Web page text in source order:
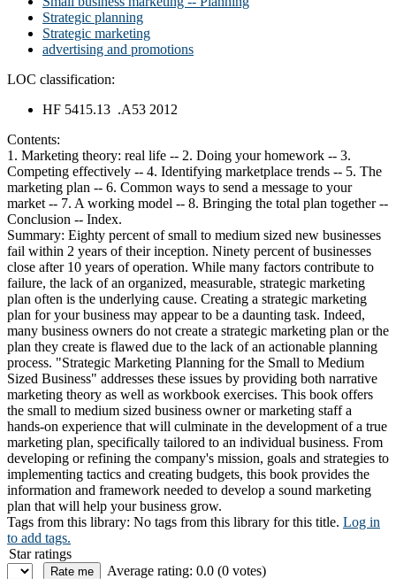
Strategic planning
Strategic marketing
advertising and promotions
LOC classification:
HF 5415.13 .A53 2012
Contents:
1. Marketing theory: real life -- 2. Doing your homework -- 3.
Competing effectively -- 4. Identifying marketplace trends -- 5. The
marketing plan -- 6. Common ways to send a message to your
market -- 7. A working model -- 8. Bringing the total plan together --
Conclusion -- Index.
Summary: Eighty percent of small to medium sized new businesses
fail within 2 years of their inception. Ninety percent of businesses
close after 10 years of operation. While many factors contribute to
failure, the lack of an organized, measurable, strategic marketing
plan often is the underlying cause. Creating a strategic marketing
plan for your business may appear to be a daunting task. Indeed,
many business owners do not create a strategic marketing plan or the
plan they create is flawed due to the lack of an actionable planning
process. "Strategic Marketing Planning for the Small to Medium
Sized Business" addresses these issues by providing both narrative
marketing theory as well as workbook exercises. This book offers
the small to medium sized business owner or marketing staff a
hands-on experience that will culminate in the development of a true
marketing plan, specifically tailored to an individual business. From
developing or refining the company's mission, goals and strategies to
implementing tactics and creating budgets, this book provides the
information and framework needed to develop a sound marketing
plan that will help your business grow.
Tags from this library: No tags from this library for this title. Log in
to add tags.
Star ratings
Average rating: 0.0 (0 votes)